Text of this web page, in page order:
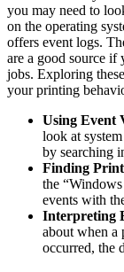
you may need to
on the operating
offers event logs.
are a good source if
jobs. Exploring
your printing
Using Event
look at
by searching
Finding
the
events with
Interpreting
about when a
occurred, the